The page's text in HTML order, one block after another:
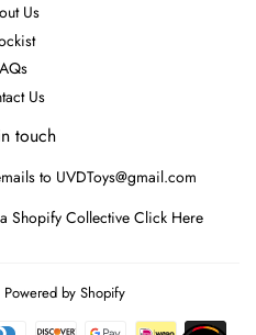
Us
Us
touch
to UVDToys@gmail.com
Shopify Collective Click Here
Powered by Shopify